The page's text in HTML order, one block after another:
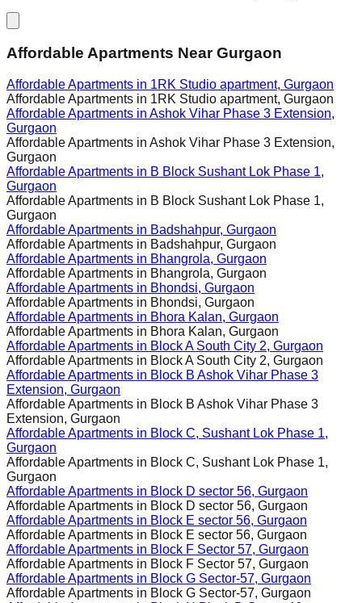
Affordable Apartments Near Gurgaon
Affordable Apartments in 1RK Studio apartment, Gurgaon
Affordable Apartments in 1RK Studio apartment, Gurgaon
Affordable Apartments in Ashok Vihar Phase 3 Extension,
Gurgaon
Affordable Apartments in Ashok Vihar Phase 3 Extension,
Gurgaon
Affordable Apartments in B Block Sushant Lok Phase 1,
Gurgaon
Affordable Apartments in B Block Sushant Lok Phase 1,
Gurgaon
Affordable Apartments in Badshahpur, Gurgaon
Affordable Apartments in Badshahpur, Gurgaon
Affordable Apartments in Bhangrola, Gurgaon
Affordable Apartments in Bhangrola, Gurgaon
Affordable Apartments in Bhondsi, Gurgaon
Affordable Apartments in Bhondsi, Gurgaon
Affordable Apartments in Bhora Kalan, Gurgaon
Affordable Apartments in Bhora Kalan, Gurgaon
Affordable Apartments in Block A South City 2, Gurgaon
Affordable Apartments in Block A South City 2, Gurgaon
Affordable Apartments in Block B Ashok Vihar Phase 3
Extension, Gurgaon
Affordable Apartments in Block B Ashok Vihar Phase 3
Extension, Gurgaon
Affordable Apartments in Block C, Sushant Lok Phase 1,
Gurgaon
Affordable Apartments in Block C, Sushant Lok Phase 1,
Gurgaon
Affordable Apartments in Block D sector 56, Gurgaon
Affordable Apartments in Block D sector 56, Gurgaon
Affordable Apartments in Block E sector 56, Gurgaon
Affordable Apartments in Block E sector 56, Gurgaon
Affordable Apartments in Block F Sector 57, Gurgaon
Affordable Apartments in Block F Sector 57, Gurgaon
Affordable Apartments in Block G Sector-57, Gurgaon
Affordable Apartments in Block G Sector-57, Gurgaon